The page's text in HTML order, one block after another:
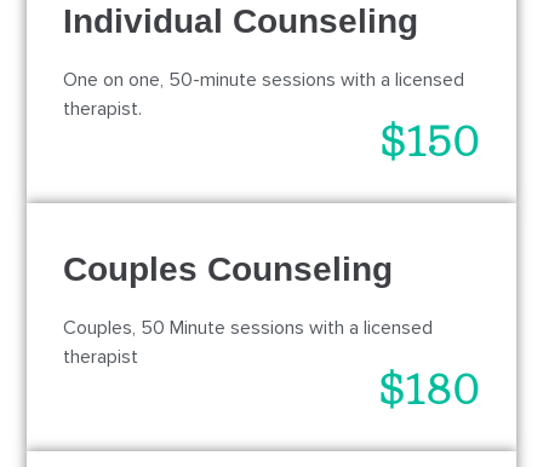
Individual Counseling
One on one, 50-minute sessions with a licensed
therapist.
$150
Couples Counseling
Couples, 50 Minute sessions with a licensed
therapist
$180